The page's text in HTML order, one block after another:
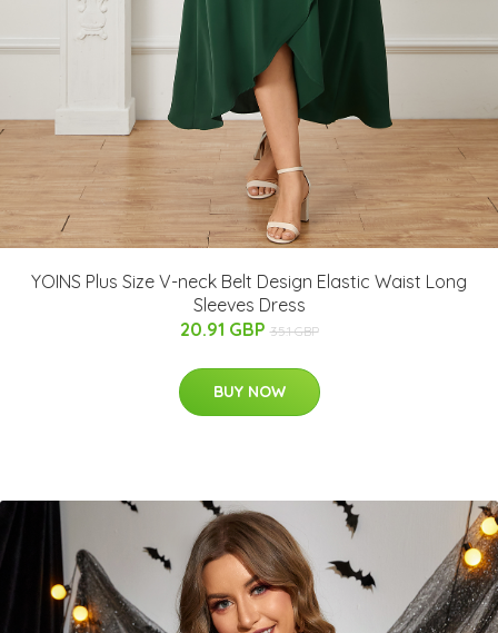
YOINS Plus Size V-neck Belt Design Elastic Waist Long
Sleeves Dress
20.91 GBP 35.1 GBP
BUY NOW